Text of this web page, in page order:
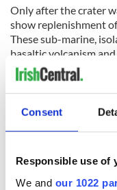
Consent
Responsible use of
We and our 1022
Only after the crater
show replenishment
These sub-marine,
basaltic volcanism
hydrothermal
synthesis and
RELATED:
Science
READ NEXT